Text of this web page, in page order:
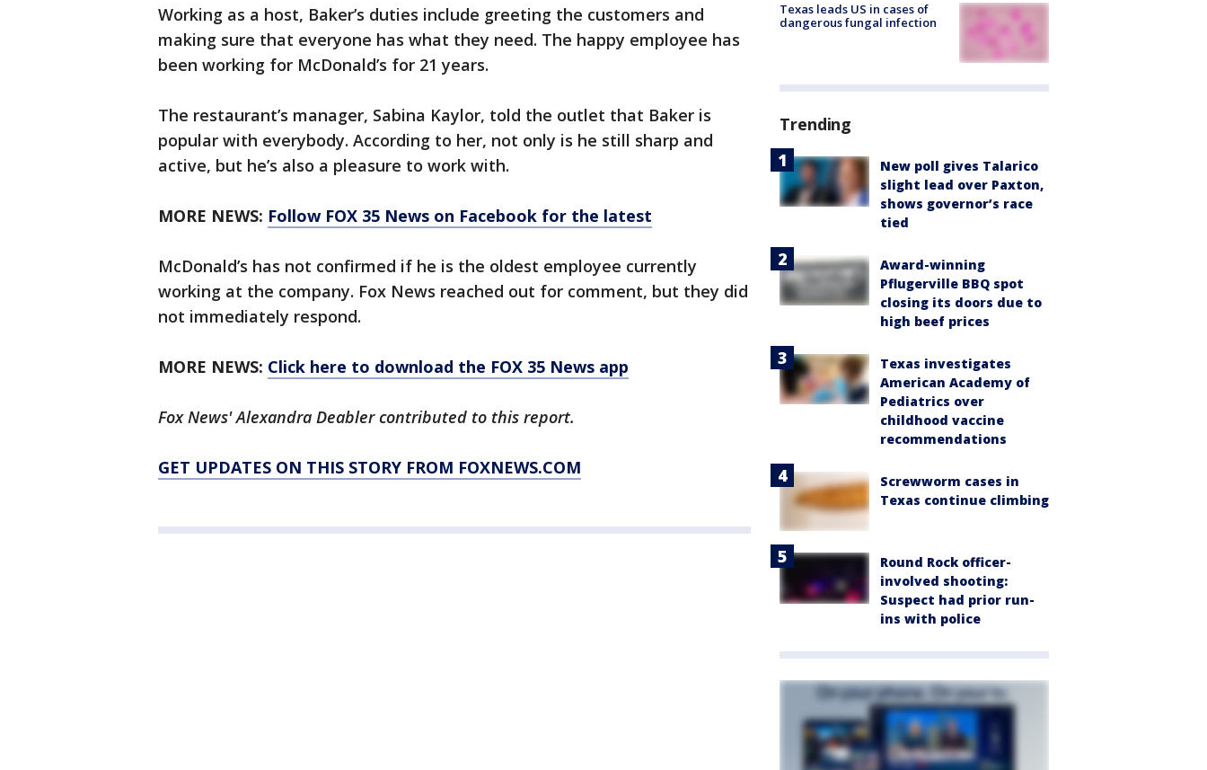
Working as a host, Baker’s duties include greeting the customers and
making sure that everyone has what they need. The happy employee has
been working for McDonald’s for 21 years.
The restaurant’s manager, Sabina Kaylor, told the outlet that Baker is
popular with everybody. According to her, not only is he still sharp and
active, but he’s also a pleasure to work with.
MORE NEWS: Follow FOX 35 News on Facebook for the latest
McDonald’s has not confirmed if he is the oldest employee currently
working at the company. Fox News reached out for comment, but they did
not immediately respond.
MORE NEWS: Click here to download the FOX 35 News app
Fox News' Alexandra Deabler contributed to this report.
GET UPDATES ON THIS STORY FROM FOXNEWS.COM
Texas leads US in cases of
dangerous fungal infection
Trending
New poll gives Talarico
slight lead over Paxton,
shows governor’s race
tied
Award-winning
Pflugerville BBQ spot
closing its doors due to
high beef prices
Texas investigates
American Academy of
Pediatrics over
childhood vaccine
recommendations
Screwworm cases in
Texas continue climbing
Round Rock officer-
involved shooting:
Suspect had prior run-
ins with police